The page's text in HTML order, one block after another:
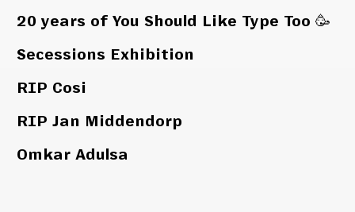
20 years of You Should Like Type Too 🥳
Secessions Exhibition
RIP Cosi
RIP Jan Middendorp
Omkar Adulsa